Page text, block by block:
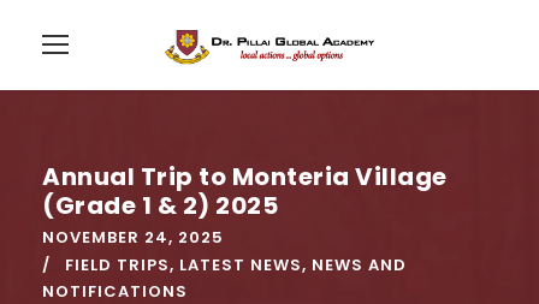
Annual Trip to Monteria Village
(Grade 1 & 2) 2025
NOVEMBER 24, 2025
FIELD TRIPS, LATEST NEWS, NEWS AND
NOTIFICATIONS